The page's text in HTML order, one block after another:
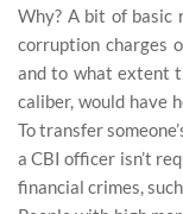
Why? A bit of basic
corruption charges
and to what extent
caliber, would have
To transfer
a CBI officer isn’t
financial crimes,